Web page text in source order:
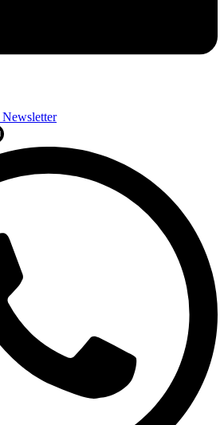
Newsletter